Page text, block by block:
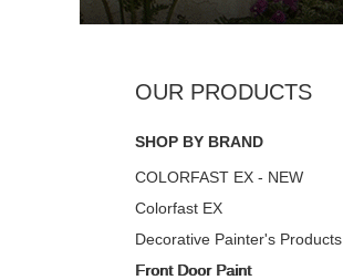
SHOP BY BRAND
COLORFAST EX - NEW
Colorfast EX
Decorative Painter's Products
Front Door Paint